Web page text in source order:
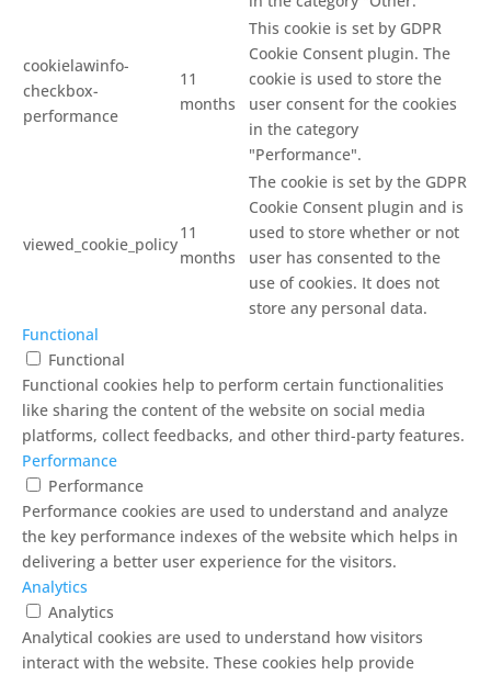
cookielawinfo-
checkbox-
performance
11
months
This cookie is set by GDPR
Cookie Consent plugin. The
cookie is used to store the
user consent for the cookies
in the category
"Performance".
viewed_cookie_policy
11
months
The cookie is set by the GDPR
Cookie Consent plugin and is
used to store whether or not
user has consented to the
use of cookies. It does not
store any personal data.
Functional
Functional
Functional cookies help to perform certain functionalities
like sharing the content of the website on social media
platforms, collect feedbacks, and other third-party features.
Performance
Performance
Performance cookies are used to understand and analyze
the key performance indexes of the website which helps in
delivering a better user experience for the visitors.
Analytics
Analytics
Analytical cookies are used to understand how visitors
interact with the website. These cookies help provide